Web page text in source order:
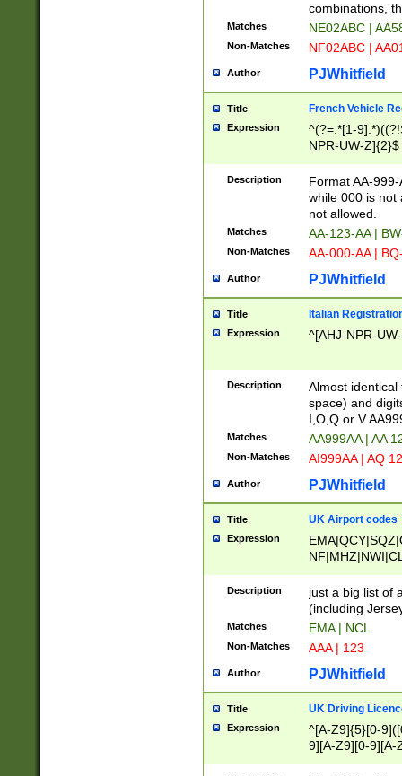
combinations,
Matches NE02ABC |
Non-Matches NF02ABC |
Author PJWhitfield
Title French Vehicle
Expression
^(?=.*[1-
NPR-UW-Z]{2}$
Description
Format AA-
while 000 is not
not allowed.
Matches AA-123-AA |
Non-Matches AA-000-AA |
Author PJWhitfield
Title Italian
Expression ^[AHJ-NPR-
Description
Almost
space) and
I,O,Q or V
Matches AA999AA | AA
Non-Matches AI999AA | AQ
Author PJWhitfield
Title UK Airport codes
Expression
Description
just a big list of
(including
Matches EMA | NCL
Non-Matches AAA | 123
Author PJWhitfield
Title UK Driving
Expression
^[A-Z9]{5}[0-
9][A-Z9][0-9][A-